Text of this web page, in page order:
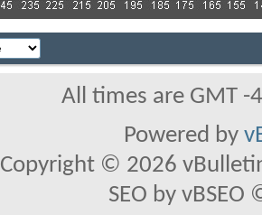
All times are GMT
Powered by
Copyright © 2026
SEO by